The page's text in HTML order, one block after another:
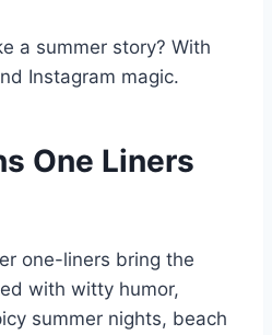
a summer story? With
Instagram magic.
One Liners
one-liners bring the
with witty humor,
summer nights, beach